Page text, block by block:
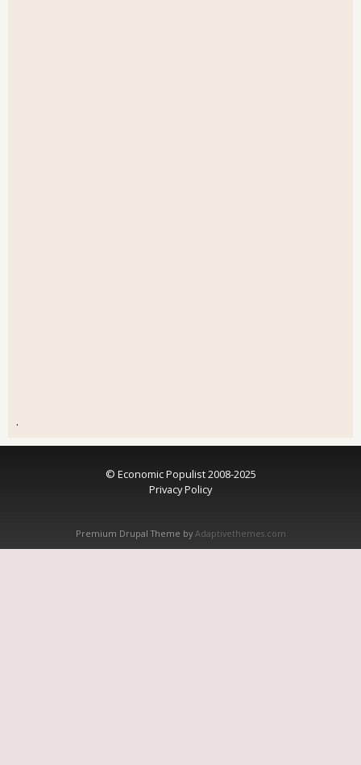
.
© Economic Populist 2008-2025
Privacy Policy
Premium Drupal Theme by Adaptivethemes.com